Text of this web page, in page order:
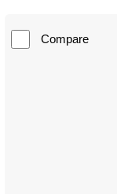
Compare